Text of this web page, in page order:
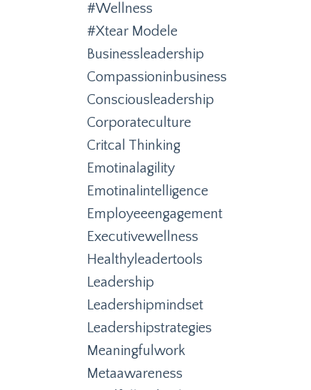
#wellness
#xtear Modele
Businessleadership
Compassioninbusiness
Consciousleadership
Corporateculture
Critcal Thinking
Emotinalagility
Emotinalintelligence
Employeeengagement
Executivewellness
Healthyleadertools
Leadership
Leadershipmindset
Leadershipstrategies
Meaningfulwork
Metaawareness